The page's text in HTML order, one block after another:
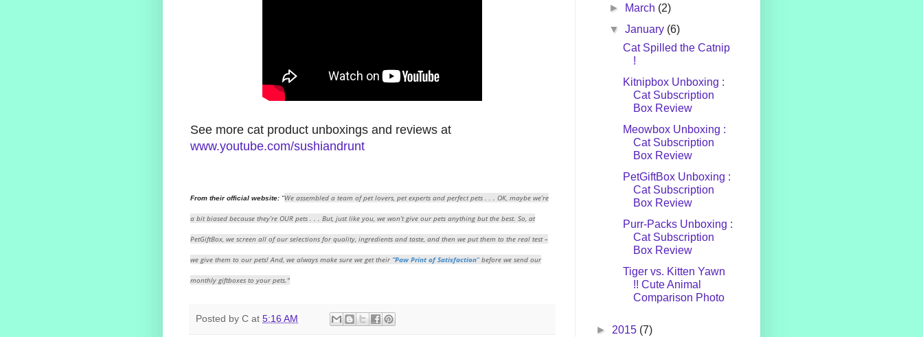
See more cat product unboxings and reviews at
www.youtube.com/sushiandrunt
From their official website: "We assembled a team of pet lovers, pet experts and perfect pets . . . OK, maybe we’re
a bit biased because they’re OUR pets . . . But, just like you, we won’t give our pets anything but the best. So, at
PetGiftBox, we screen all of our selections for quality, ingredients and taste, and then we put them to the real test –
we give them to our pets! And, we always make sure we get their “Paw Print of Satisfaction” before we send our
monthly giftboxes to your pets."
Posted by C at 5:16 AM
►
March (2)
▼January (6)
Cat Spilled the Catnip
!
Kitnipbox Unboxing :
Cat Subscription
Box Review
Meowbox Unboxing :
Cat Subscription
Box Review
PetGiftBox Unboxing :
Cat Subscription
Box Review
Purr-Packs Unboxing :
Cat Subscription
Box Review
Tiger vs. Kitten Yawn
!! Cute Animal
Comparison Photo
► 2015 (7)